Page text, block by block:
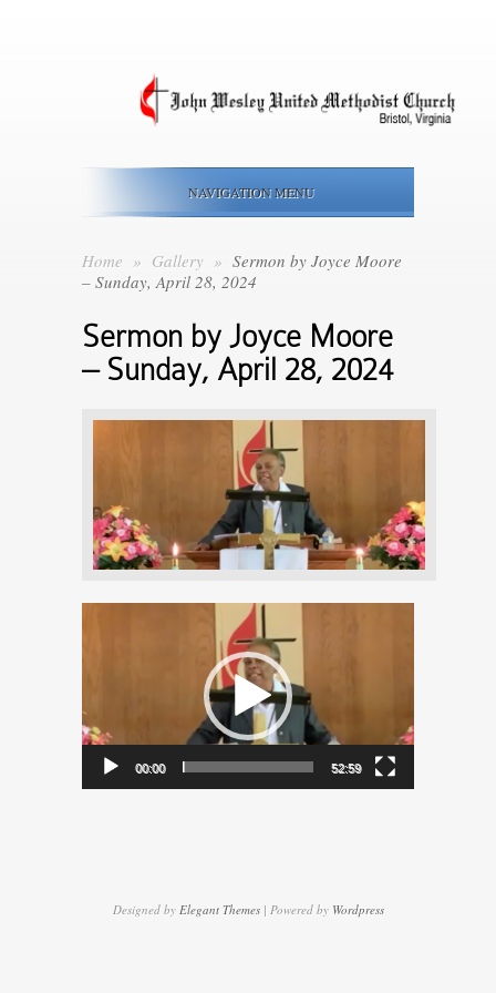
NAVIGATION MENU
Home » Gallery » Sermon by Joyce Moore
– Sunday, April 28, 2024
Sermon by Joyce Moore
– Sunday, April 28, 2024
00:00 52:59
Designed by Elegant Themes| Powered by Wordpress